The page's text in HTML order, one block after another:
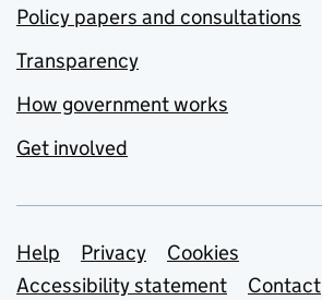
Policy papers and consultations
Transparency
How government works
Get involved
Support links
Help Privacy
Cookies
Accessibility statement
Contact